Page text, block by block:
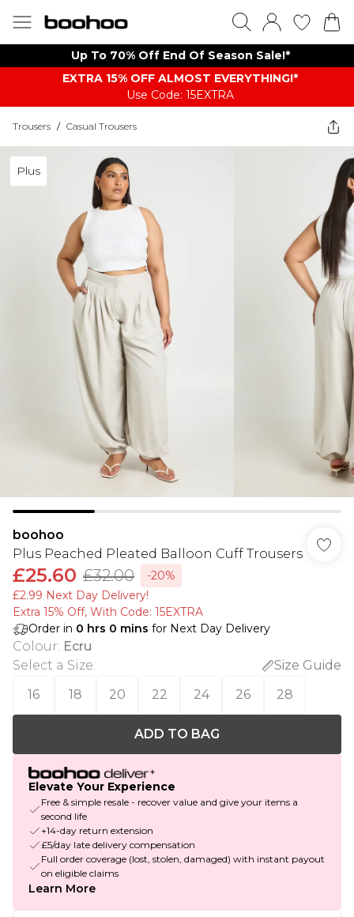
Up To 70% Off End Of Season Sale!*
EXTRA 15% OFF ALMOST EVERYTHING​​​!*
Use Code: 15EXTRA
Trousers / Casual Trousers
Plus
boohoo
Plus Peached Pleated Balloon Cuff Trousers
£25.60 £32.00
-20%
£2.99 Next Day Delivery!
Extra 15% Off, With Code: 15EXTRA​
Order in 0 hrs 0 mins for Next Day Delivery
Colour: Ecru
Select a Size:
Size Guide
16
18 20 22 24 26 28
ADD TO BAG
Elevate Your Experience
Free & simple resale - recover value and give your items a
second life
+14-day return extension
£5/day late delivery compensation
Full order coverage (lost, stolen, damaged) with instant payout
on eligible claims
Learn More